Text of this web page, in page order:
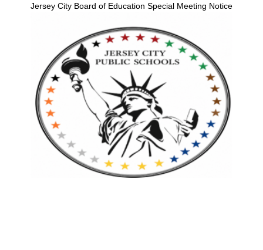
Jersey City Board of Education Special Meeting Notice